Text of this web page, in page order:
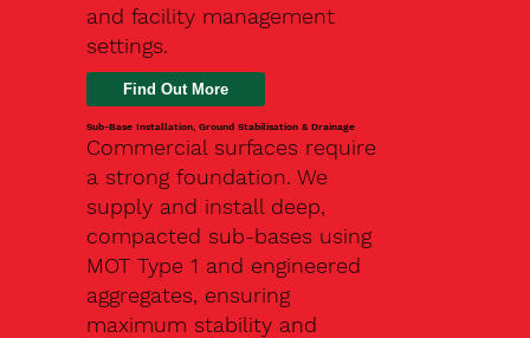
and facility management
settings.
Find Out More
Sub-Base Installation, Ground Stabilisation & Drainage
Commercial surfaces require
a strong foundation. We
supply and install deep,
compacted sub-bases using
MOT Type 1 and engineered
aggregates, ensuring
maximum stability and